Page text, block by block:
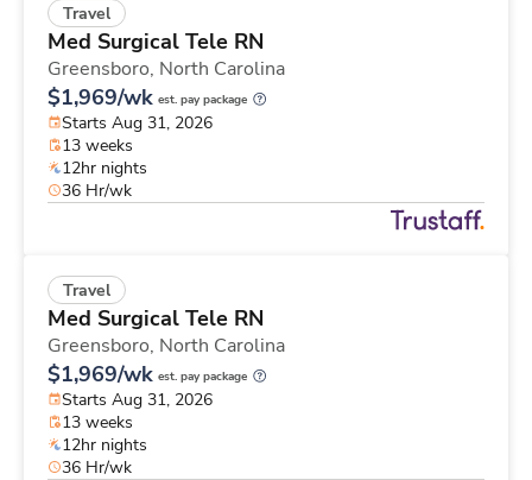
Travel
Med Surgical Tele RN
Greensboro, North Carolina
$1,969/wk est. pay package
Starts Aug 31, 2026
13 weeks
12hr nights
36 Hr/wk
Travel
Med Surgical Tele RN
Greensboro, North Carolina
$1,969/wk est. pay package
Starts Aug 31, 2026
13 weeks
12hr nights
36 Hr/wk